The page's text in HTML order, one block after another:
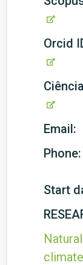
Orcid
Email:
Phone:
Start